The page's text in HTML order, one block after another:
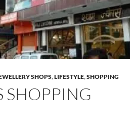
SHOPS,LIFESTYLE,SHOPPING
SHOPPING